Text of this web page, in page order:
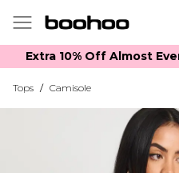
Extra 10% Off Almost
Tops / Camisole